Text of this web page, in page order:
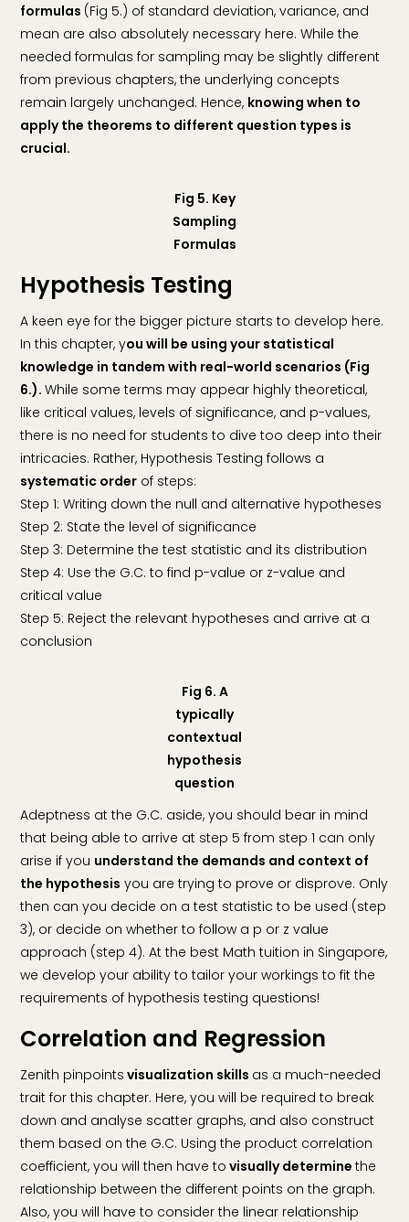
formulas (Fig 5.) of standard deviation, variance, and
mean are also absolutely necessary here. While the
needed formulas for sampling may be slightly different
from previous chapters, the underlying concepts
remain largely unchanged. Hence, knowing when to
apply the theorems to different question types is
crucial.
Fig 5. Key
Sampling
Formulas
Hypothesis Testing
A keen eye for the bigger picture starts to develop here.
In this chapter, you will be using your statistical
knowledge in tandem with real-world scenarios (Fig
6.).While some terms may appear highly theoretical,
like critical values, levels of significance, and p-values,
there is no need for students to dive too deep into their
intricacies. Rather, Hypothesis Testing follows a
systematic order of steps:
Step 1: Writing down the null and alternative hypotheses
Step 2: State the level of significance
Step 3: Determine the test statistic and its distribution
Step 4: Use the G.C. to find p-value or z-value and
critical value
Step 5: Reject the relevant hypotheses and arrive at a
conclusion
Fig 6. A
typically
contextual
hypothesis
question
Adeptness at the G.C. aside, you should bear in mind
that being able to arrive at step 5 from step 1 can only
arise if you understand the demands and context of
the hypothesis you are trying to prove or disprove. Only
then can you decide on a test statistic to be used (step
3), or decide on whether to follow a p or z value
approach (step 4). At the best Math tuition in Singapore,
we develop your ability to tailor your workings to fit the
requirements of hypothesis testing questions!
Correlation and Regression
Zenith pinpoints visualization skills as a much-needed
trait for this chapter. Here, you will be required to break
down and analyse scatter graphs, and also construct
them based on the G.C. Using the product correlation
coefficient, you will then have to visually determinethe
relationship between the different points on the graph.
Also, you will have to consider the linear relationship